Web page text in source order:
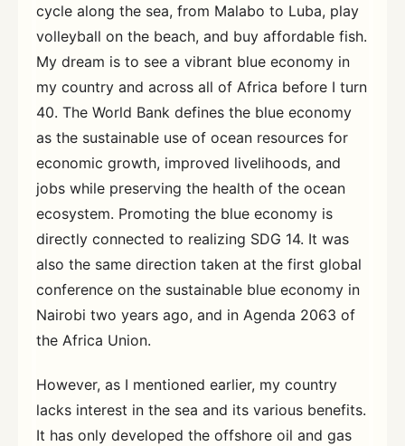
cycle along the sea, from Malabo to Luba, play
volleyball on the beach, and buy affordable fish.
My dream is to see a vibrant blue economy in
my country and across all of Africa before I turn
40. The World Bank defines the blue economy
as the sustainable use of ocean resources for
economic growth, improved livelihoods, and
jobs while preserving the health of the ocean
ecosystem. Promoting the blue economy is
directly connected to realizing SDG 14. It was
also the same direction taken at the first global
conference on the sustainable blue economy in
Nairobi two years ago, and in Agenda 2063 of
the Africa Union.
However, as I mentioned earlier, my country
lacks interest in the sea and its various benefits.
It has only developed the offshore oil and gas